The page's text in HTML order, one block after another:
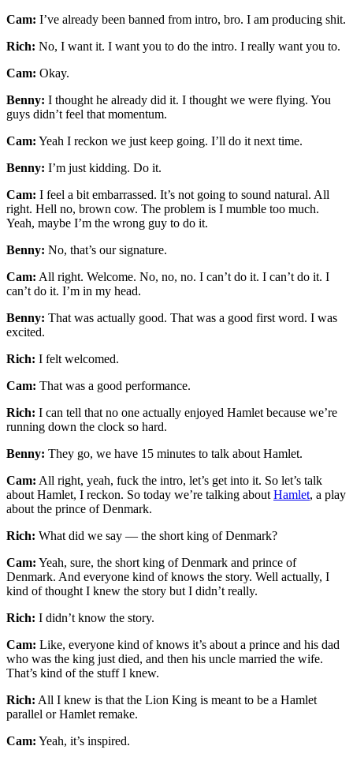
Cam: I’ve already been banned from intro, bro. I am producing shit.
Rich: No, I want it. I want you to do the intro. I really want you to.
Cam: Okay.
Benny: I thought he already did it. I thought we were flying. You
guys didn’t feel that momentum.
Cam: Yeah I reckon we just keep going. I’ll do it next time.
Benny: I’m just kidding. Do it.
Cam: I feel a bit embarrassed. It’s not going to sound natural. All
right. Hell no, brown cow. The problem is I mumble too much.
Yeah, maybe I’m the wrong guy to do it.
Benny: No, that’s our signature.
Cam: All right. Welcome. No, no, no. I can’t do it. I can’t do it. I
can’t do it. I’m in my head.
Benny: That was actually good. That was a good first word. I was
excited.
Rich: I felt welcomed.
Cam: That was a good performance.
Rich: I can tell that no one actually enjoyed Hamlet because we’re
running down the clock so hard.
Benny: They go, we have 15 minutes to talk about Hamlet.
Cam: All right, yeah, fuck the intro, let’s get into it. So let’s talk
about Hamlet, I reckon. So today we’re talking about Hamlet, a play
about the prince of Denmark.
Rich: What did we say — the short king of Denmark?
Cam: Yeah, sure, the short king of Denmark and prince of
Denmark. And everyone kind of knows the story. Well actually, I
kind of thought I knew the story but I didn’t really.
Rich: I didn’t know the story.
Cam: Like, everyone kind of knows it’s about a prince and his dad
who was the king just died, and then his uncle married the wife.
That’s kind of the stuff I knew.
Rich: All I knew is that the Lion King is meant to be a Hamlet
parallel or Hamlet remake.
Cam: Yeah, it’s inspired.